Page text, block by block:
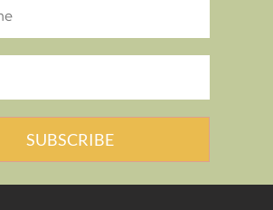
SUBSCRIBE